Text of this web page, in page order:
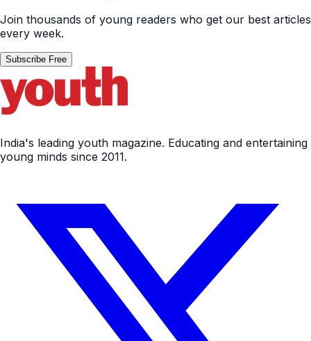
Join thousands of young readers who get our best articles
every week.
Subscribe Free
India's leading youth magazine. Educating and entertaining
young minds since 2011.